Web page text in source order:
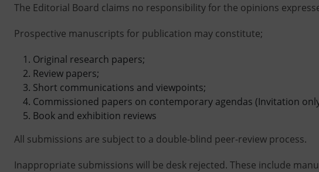
The Editorial Board claims no responsibility for the opinions
Prospective manuscripts for publication may constitute;
Original research papers;
Review papers;
Short communications and viewpoints;
Commissioned papers on contemporary agendas (Invitation
Book and exhibition reviews
All submissions are subject to a double-blind peer-review process.
Inappropriate submissions will be desk rejected. These include